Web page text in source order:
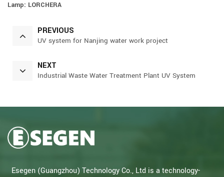
Lamp: LORCHERA
PREVIOUS
UV system for Nanjing water work project
NEXT
Industrial Waste Water Treatment Plant UV System
Esegen (Guangzhou) Technology Co., Ltd is a technology-